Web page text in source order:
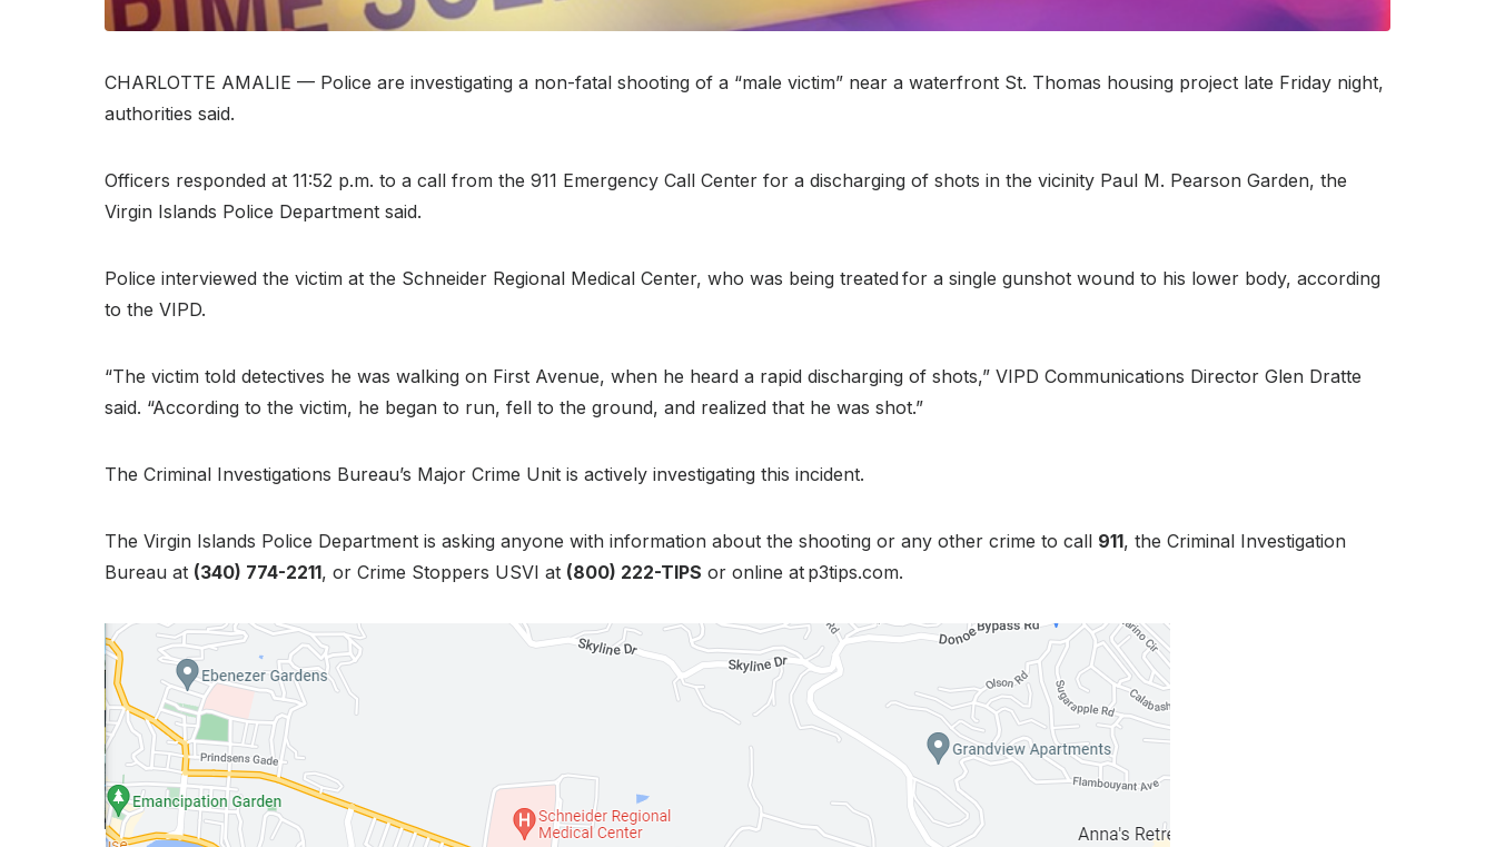
CHARLOTTE AMALIE — Police are investigating a non-fatal shooting of a “male victim” near a waterfront St. Thomas housing project late Friday night,
authorities said.
Officers responded at 11:52 p.m. to a call from the 911 Emergency Call Center for a discharging of shots in the vicinity Paul M. Pearson Garden, the
Virgin Islands Police Department said.
Police interviewed the victim at the Schneider Regional Medical Center, who was being treated for a single gunshot wound to his lower body, according
to the VIPD.
“The victim told detectives he was walking on First Avenue, when he heard a rapid discharging of shots,” VIPD Communications Director Glen Dratte
said. “According to the victim, he began to run, fell to the ground, and realized that he was shot.”
The Criminal Investigations Bureau’s Major Crime Unit is actively investigating this incident.
The Virgin Islands Police Department is asking anyone with information about the shooting or any other crime to call 911, the Criminal Investigation
Bureau at (340) 774-2211, or Crime Stoppers USVI at (800) 222-TIPS or online at p3tips.com.